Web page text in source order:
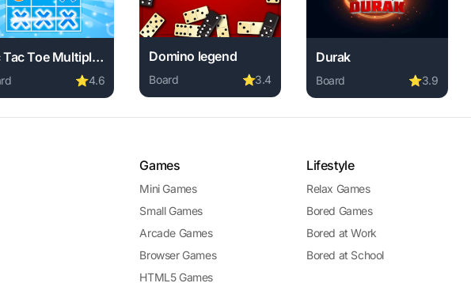
free. board game, no download required, instant play.
Tic Tac Toe Multiplayer
⭐4.6
Tic Tac Toe Multiplayer online free. board game, no download required, instant
Domino legend
Board ⭐3.4
Play Domino legend online free. board game, no
Durak
Board ⭐3.9
Play Durak online free.
Games
Mini Games
Small Games
Arcade Games
Browser Games
HTML5 Games
Lifestyle
Relax Games
Bored Games
Bored at Work
Bored at School